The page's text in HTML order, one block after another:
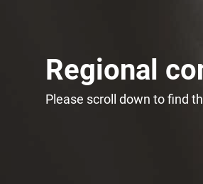
Regional
Please scroll down to find